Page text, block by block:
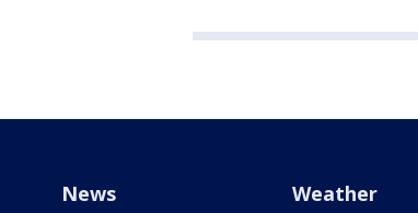
News Weather